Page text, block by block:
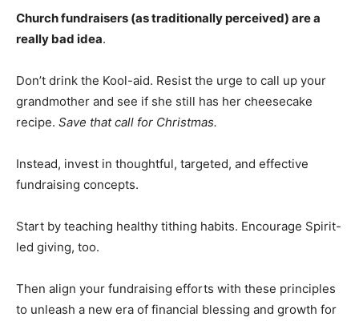
Church fundraisers (as traditionally perceived) are a
really bad idea.
Don’t drink the Kool-aid. Resist the urge to call up your
grandmother and see if she still has her cheesecake
recipe. Save that call for Christmas.
Instead, invest in thoughtful, targeted, and effective
fundraising concepts.
Start by teaching healthy tithing habits. Encourage Spirit-
led giving, too.
Then align your fundraising efforts with these principles
to unleash a new era of financial blessing and growth for